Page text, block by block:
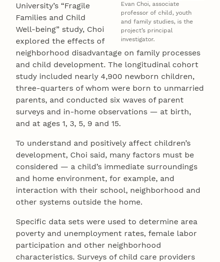
Evan Choi, associate
professor of child, youth
and family studies, is the
project’s principal
investigator.
University’s “Fragile
Families and Child
Well-being” study, Choi
explored the effects of
neighborhood disadvantage on family processes
and child development. The longitudinal cohort
study included nearly 4,900 newborn children,
three-quarters of whom were born to unmarried
parents, and conducted six waves of parent
surveys and in-home observations — at birth,
and at ages 1, 3, 5, 9 and 15.
To understand and positively affect children’s
development, Choi said, many factors must be
considered — a child’s immediate surroundings
and home environment, for example, and
interaction with their school, neighborhood and
other systems outside the home.
Specific data sets were used to determine area
poverty and unemployment rates, female labor
participation and other neighborhood
characteristics. Surveys of child care providers